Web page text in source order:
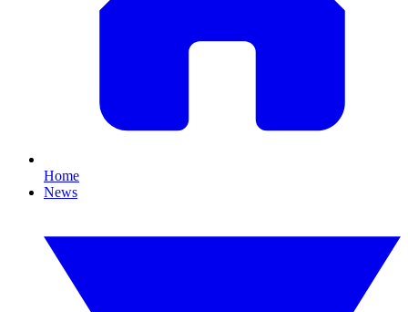
Home
News